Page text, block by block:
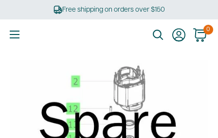
Free shipping on orders over $150
0